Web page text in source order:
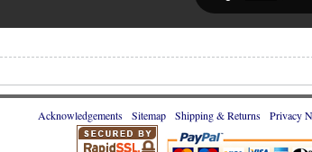
Acknowledgements Sitemap Shipping & Returns Privacy